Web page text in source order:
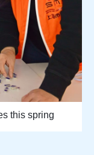
this spring